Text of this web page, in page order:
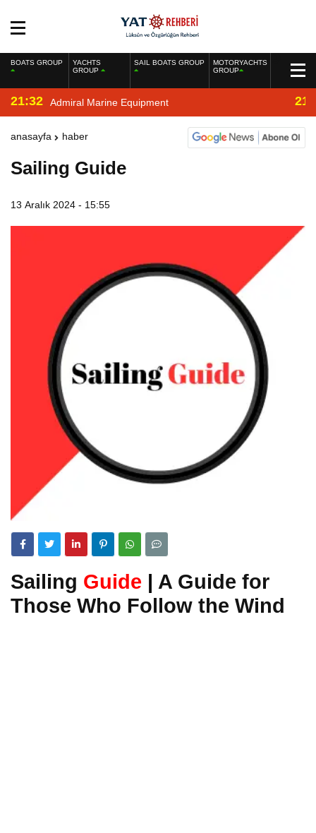
BOATS GROUP
YACHTS
GROUP
SAIL BOATS GROUP
MOTORYACHTS
GROUP
21:32 Admiral Marine Equipment
anasayfa haber
Sailing Guide
13 Aralık 2024 - 15:55
Sailing Guide | A Guide for
Those Who Follow the Wind